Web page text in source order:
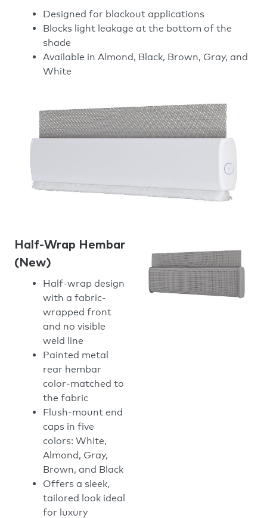
Designed for blackout applications
Blocks light leakage at the bottom of the
shade
Available in Almond, Black, Brown, Gray, and
White
Half-Wrap Hembar
(New)
Half-wrap design
with a fabric-
wrapped front
and no visible
weld line
Painted metal
rear hembar
color-matched to
the fabric
Flush-mount end
caps in five
colors: White,
Almond, Gray,
Brown, and Black
Offers a sleek,
tailored look ideal
for luxury